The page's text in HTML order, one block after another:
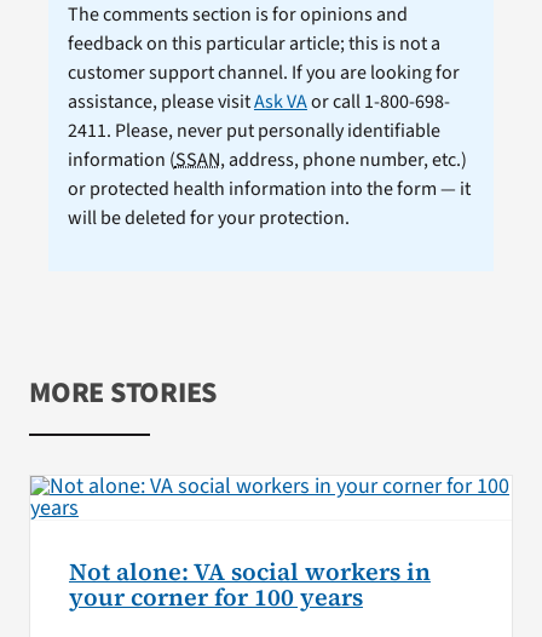
The comments section is for opinions and
feedback on this particular article; this is not a
customer support channel. If you are looking for
assistance, please visitAsk VAor call 1-800-698-
2411. Please, never put personally identifiable
information (SSAN, address, phone number, etc.)
or protected health information into the form — it
will be deleted for your protection.
MORE STORIES
Not alone: VA social workers in
your corner for 100 years